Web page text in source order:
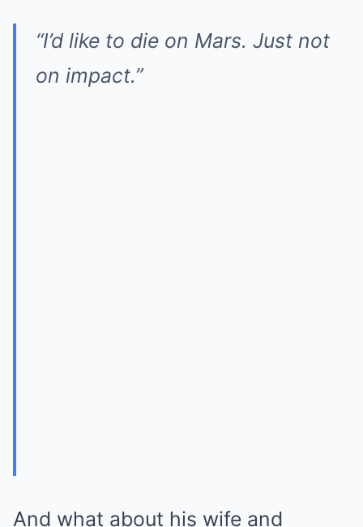
“I’d like to die on Mars. Just not
on impact.”
And what about his wife and